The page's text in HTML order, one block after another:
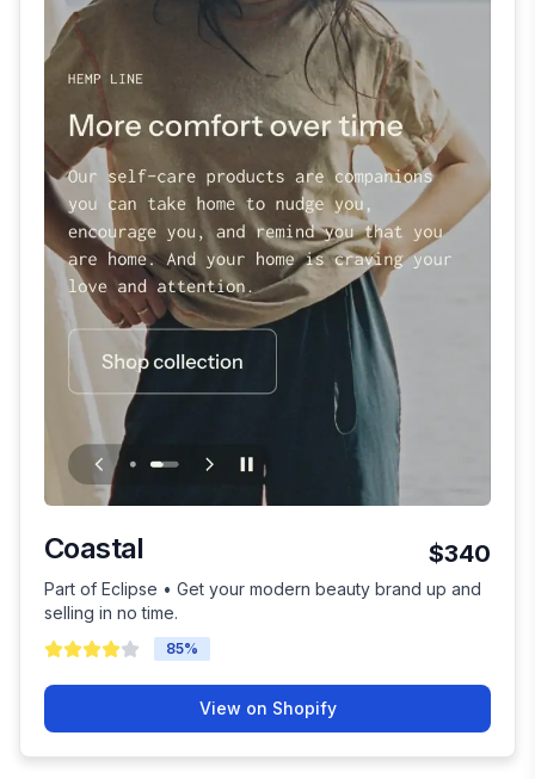
Coastal $340
Part of Eclipse • Get your modern beauty brand up and
selling in no time.
85%
View on Shopify